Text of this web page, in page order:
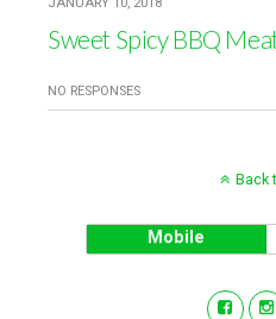
Sweet Spicy BBQ
NO RESPONSES
Back
Mobile